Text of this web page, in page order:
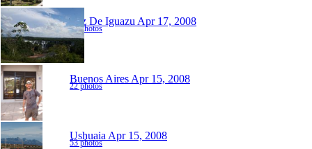
Foz De Iguazu Apr 17, 2008
47 photos
Buenos Aires Apr 15, 2008
22 photos
Ushuaia Apr 15, 2008
53 photos